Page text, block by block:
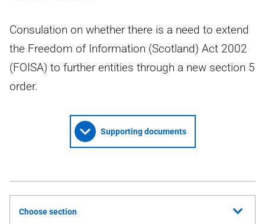
Consulation on whether there is a need to extend
the Freedom of Information (Scotland) Act 2002
(FOISA) to further entities through a new section 5
order.
Supporting documents
Choose section